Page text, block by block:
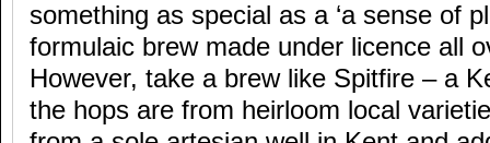
something as special as a ‘a sense of
formulaic brew made under licence all
However, take a brew like Spitfire – a
the hops are from heirloom local